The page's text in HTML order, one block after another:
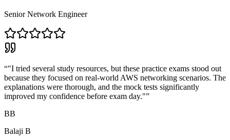
Senior Network Engineer
“"I tried several study resources, but these practice exams stood out
because they focused on real-world AWS networking scenarios. The
explanations were thorough, and the mock tests significantly
improved my confidence before exam day."”
BB
Balaji B